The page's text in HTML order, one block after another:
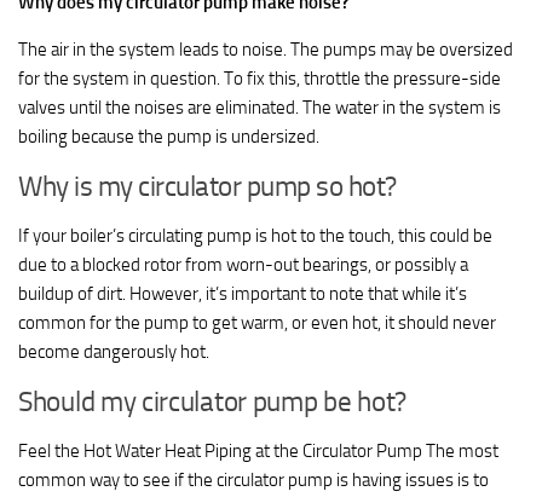
The air in the system leads to noise. The pumps may be oversized
for the system in question. To fix this, throttle the pressure-side
valves until the noises are eliminated. The water in the system is
boiling because the pump is undersized.
Why is my circulator pump so hot?
If your boiler’s circulating pump is hot to the touch, this could be
due to a blocked rotor from worn-out bearings, or possibly a
buildup of dirt. However, it’s important to note that while it’s
common for the pump to get warm, or even hot, it should never
become dangerously hot.
Should my circulator pump be hot?
Feel the Hot Water Heat Piping at the Circulator Pump The most
common way to see if the circulator pump is having issues is to